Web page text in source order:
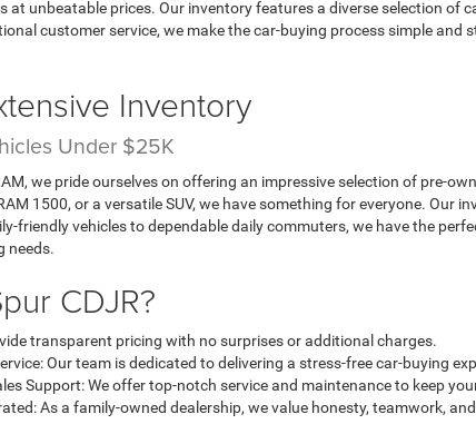
at unbeatable prices. Our inventory features a diverse selection
customer service, we make the car-buying process simple and
Inventory
Under $25K
we pride ourselves on offering an impressive selection of pre-
1500, or a versatile SUV, we have something for everyone.
friendly vehicles to dependable daily commuters, we have the
needs.
CDJR?
transparent pricing with no surprises or additional charges.
Our team is dedicated to delivering a stress-free car-buying
Support: We offer top-notch service and maintenance to keep
As a family-owned dealership, we value honesty, teamwork,